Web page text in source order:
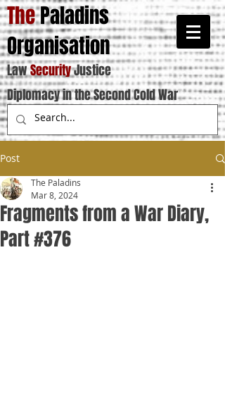
ThePaladins
Organisation
LawSecurityJustice
Diplomacy in the Second Cold War
Post
Fragments from a War Diary,
Part #376
The Paladins
Mar 8, 2024